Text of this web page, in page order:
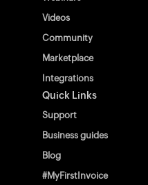
Videos
Community
Marketplace
Integrations
Quick Links
Support
Business guides
Blog
#MyFirstInvoice